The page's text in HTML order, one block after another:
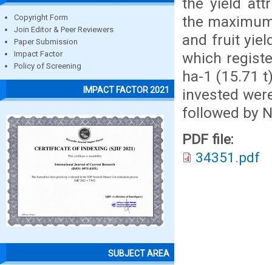
Copyright Form
Join Editor & Peer Reviewers
Paper Submission
Impact Factor
Policy of Screening
IMPACT FACTOR 2021
SUBJECT AREA
the
and fruit
which
ha-1 (15.71
invested
followed by
PDF file:
34351.pdf